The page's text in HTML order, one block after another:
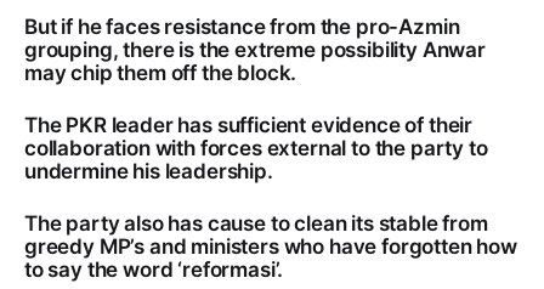
But if he faces resistance from the pro-Azmin
grouping, there is the extreme possibility Anwar
may chip them off the block.
The PKR leader has sufficient evidence of their
collaboration with forces external to the party to
undermine his leadership.
The party also has cause to clean its stable from
greedy MP’s and ministers who have forgotten how
to say the word ‘reformasi’.